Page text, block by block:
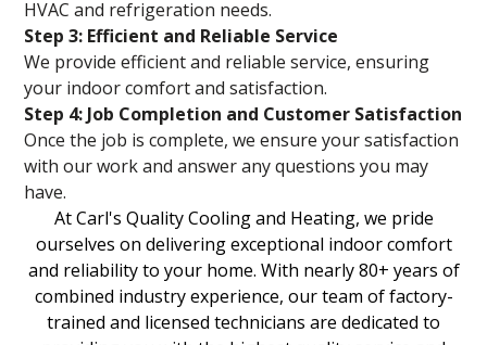
HVAC and refrigeration needs.
Step 3: Efficient and Reliable Service
We provide efficient and reliable service, ensuring
your indoor comfort and satisfaction.
Step 4: Job Completion and Customer Satisfaction
Once the job is complete, we ensure your satisfaction
with our work and answer any questions you may
have.
At Carl's Quality Cooling and Heating, we pride
ourselves on delivering exceptional indoor comfort
and reliability to your home. With nearly 80+ years of
combined industry experience, our team of factory-
trained and licensed technicians are dedicated to